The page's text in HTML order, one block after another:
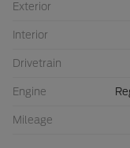
Exterior
Interior
Drivetrain
Engine
Mileage